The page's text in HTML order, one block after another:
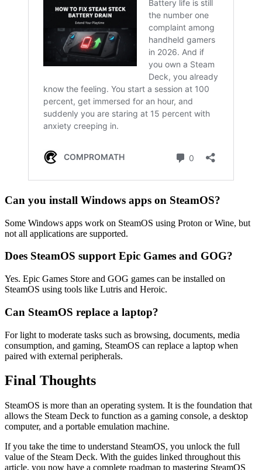
Can you install Windows apps on SteamOS?
Some Windows apps work on SteamOS using Proton or Wine, but
not all applications are supported.
Does SteamOS support Epic Games and GOG?
Yes. Epic Games Store and GOG games can be installed on
SteamOS using tools like Lutris and Heroic.
Can SteamOS replace a laptop?
For light to moderate tasks such as browsing, documents, media
consumption, and gaming, SteamOS can replace a laptop when
paired with external peripherals.
Final Thoughts
SteamOS is more than an operating system. It is the foundation that
allows the Steam Deck to function as a gaming console, a desktop
computer, and a portable emulation machine.
If you take the time to understand SteamOS, you unlock the full
value of the Steam Deck. With the guides linked throughout this
article, you now have a complete roadmap to mastering SteamOS